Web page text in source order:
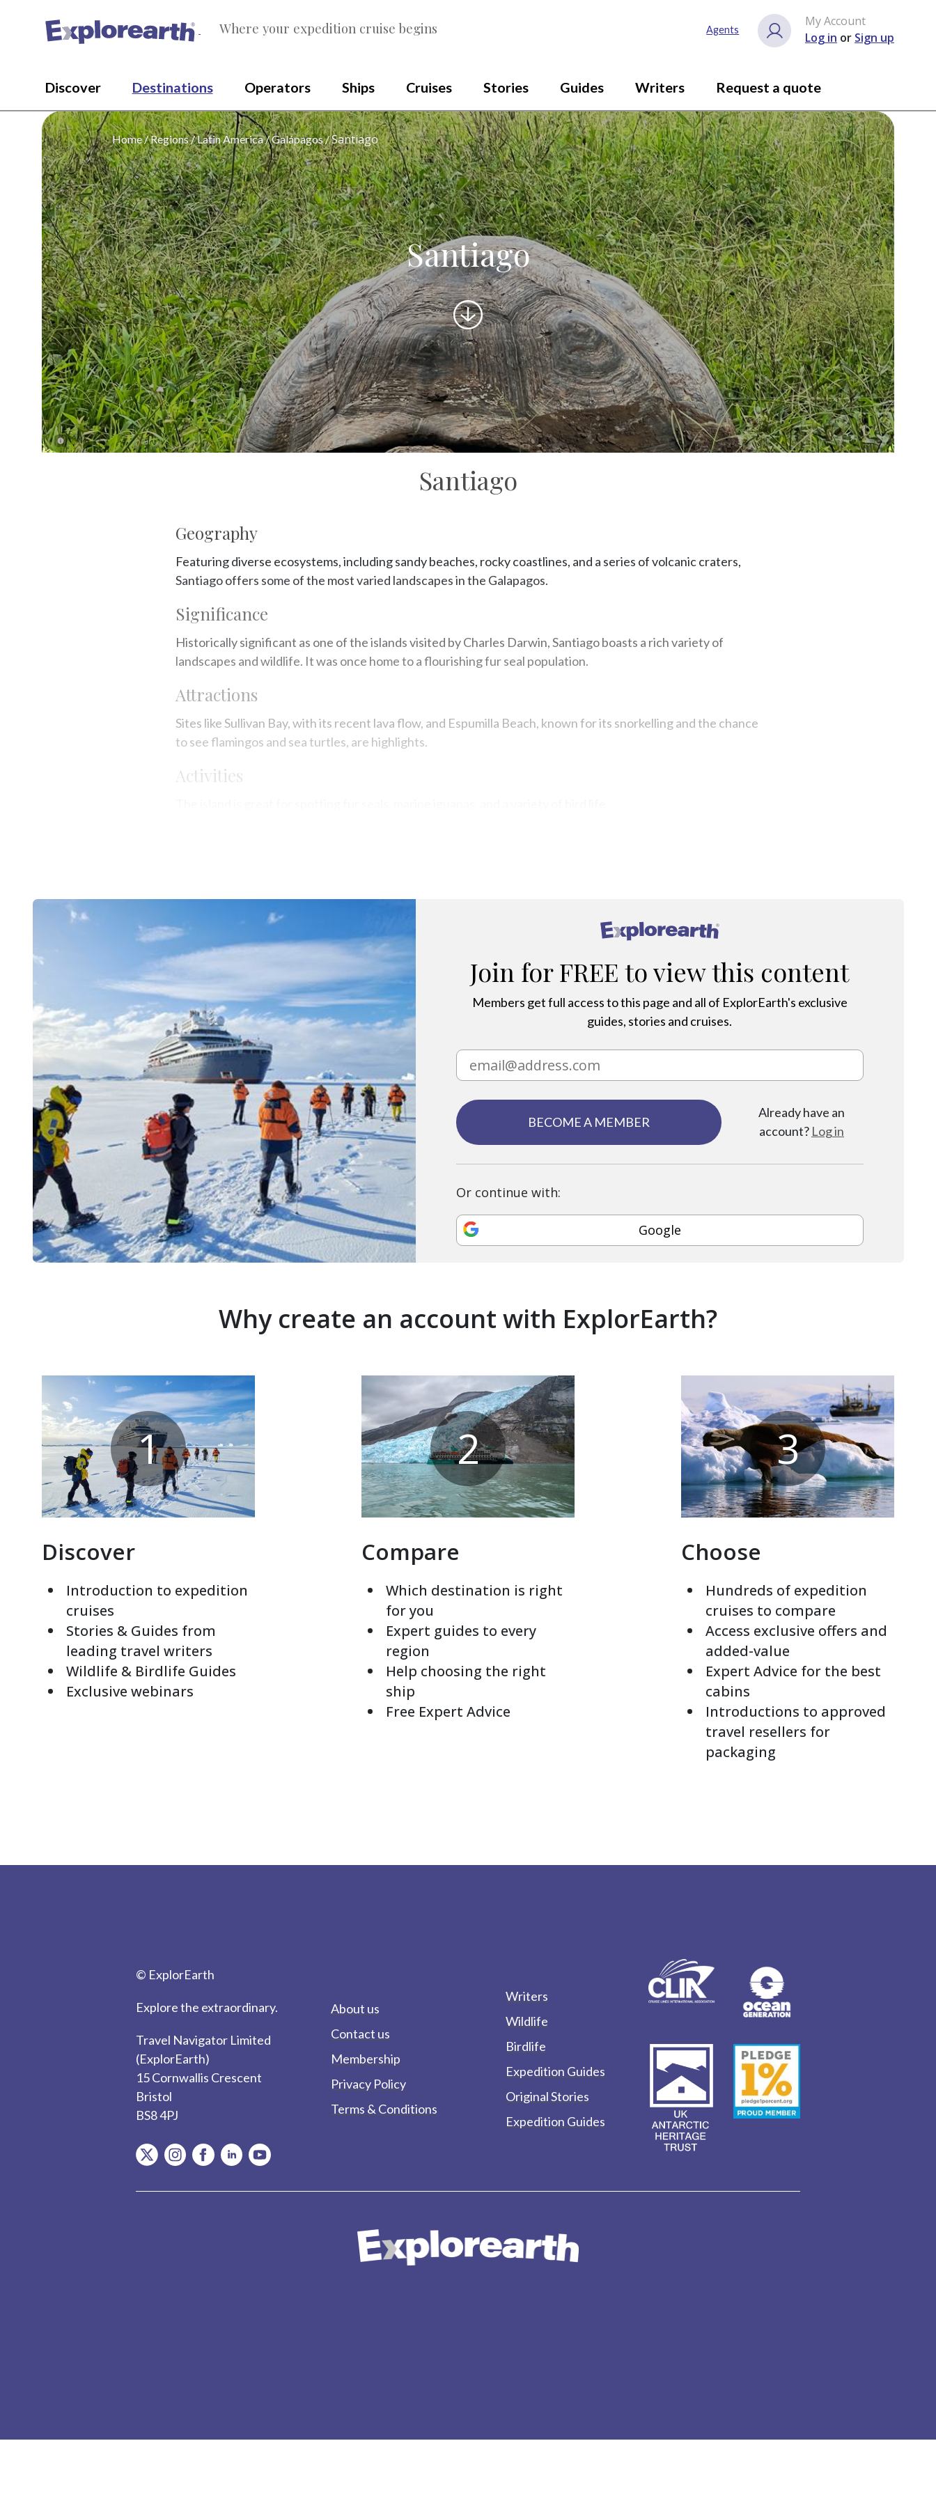
® Where your expedition cruise begins Agents
My Account
Log in or Sign up
Discover Destinations Operators Ships Cruises Stories Guides Writers Request a quote
Home Regions Latin America Galápagos Santiago
Santiago
Scroll
to
content
Santiago
Geography
Featuring diverse ecosystems, including sandy beaches, rocky coastlines, and a series of volcanic craters,
Santiago offers some of the most varied landscapes in the Galapagos.
Significance
Historically significant as one of the islands visited by Charles Darwin, Santiago boasts a rich variety of
landscapes and wildlife. It was once home to a flourishing fur seal population.
Attractions
Sites like Sullivan Bay, with its recent lava flow, and Espumilla Beach, known for its snorkelling and the chance
to see flamingos and sea turtles, are highlights.
Activities
®
Join for FREE to view this content
Members get full access to this page and all of ExplorEarth's exclusive
guides, stories and cruises.
BECOME A MEMBER
Already have an
account? Log in
Or continue with:
Google
Why create an account with ExplorEarth?
1
Discover
Introduction to expedition
cruises
Stories & Guides from
leading travel writers
Wildlife & Birdlife Guides
Exclusive webinars
2
Compare
Which destination is right
for you
Expert guides to every
region
Help choosing the right
ship
Free Expert Advice
3
Choose
Hundreds of expedition
cruises to compare
Access exclusive offers and
added-value
Expert Advice for the best
cabins
Introductions to approved
travel resellers for
packaging
© ExplorEarth
Explore the extraordinary.
Travel Navigator Limited
(ExplorEarth)
15 Cornwallis Crescent
Bristol
BS8 4PJ
item.Platform
item.Platform
item.Platform
item.Platform
item.Platform
About us
Contact us
Membership
Privacy Policy
Terms & Conditions
Writers
Wildlife
Birdlife
Expedition Guides
Original Stories
Expedition Guides